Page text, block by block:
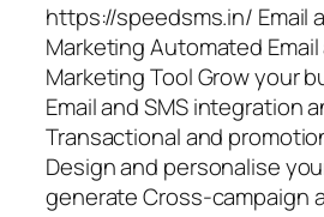
https://speedsms.in/ Email
Marketing Automated Email
Marketing Tool Grow your
Email and SMS integration
Transactional and
Design and personalise
generate Cross-campaign